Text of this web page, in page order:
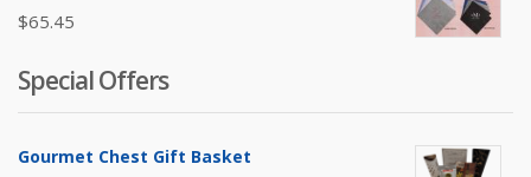
$65.45
Special Offers
Gourmet Chest Gift Basket